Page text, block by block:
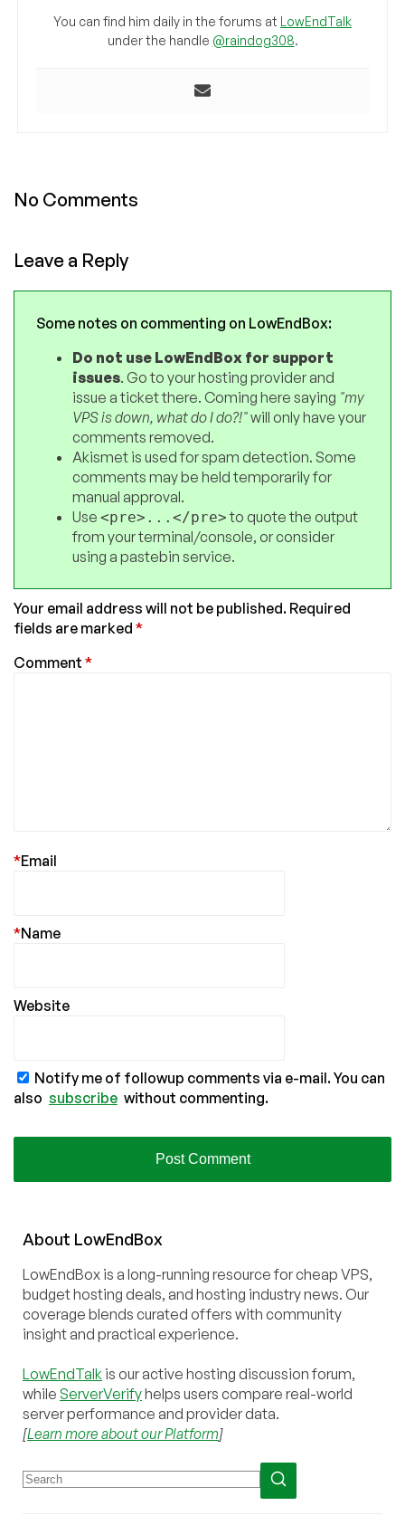
You can find him daily in the forums at LowEndTalk
under the handle @raindog308.
No Comments
Leave a Reply
Some notes on commenting on LowEndBox:
Do not use LowEndBox for support
issues. Go to your hosting provider and
issue a ticket there. Coming here saying "my
VPS is down, what do I do?!"will only have your
comments removed.
Akismet is used for spam detection. Some
comments may be held temporarily for
manual approval.
Use <pre>...</pre>to quote the output
from your terminal/console, or consider
using a pastebin service.
Your email address will not be published. Required
fields are marked *
Comment *
Email
*
Name
*
Website
Notify me of followup comments via e-mail. You can
also subscribe without commenting.
About LowEndBox
LowEndBox is a long-running resource for cheap VPS,
budget hosting deals, and hosting industry news. Our
coverage blends curated offers with community
insight and practical experience.
LowEndTalk is our active hosting discussion forum,
while ServerVerifyhelps users compare real-world
server performance and provider data.
[Learn more about our Platform]